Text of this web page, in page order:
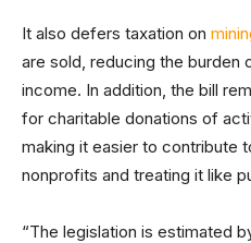
It also defers taxation on
are sold, reducing the burden
income. In addition, the bill
for charitable donations of
making it easier to contribute
nonprofits and treating it like
“The legislation is estimated